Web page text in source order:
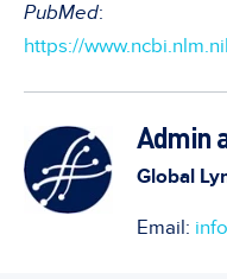
PubMed:
https://
Admin
Global
Email: